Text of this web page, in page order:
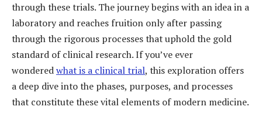
through these trials. The journey begins with an idea in a
laboratory and reaches fruition only after passing
through the rigorous processes that uphold the gold
standard of clinical research. If you’ve ever
wonderedwhat is a clinical trial, this exploration offers
a deep dive into the phases, purposes, and processes
that constitute these vital elements of modern medicine.